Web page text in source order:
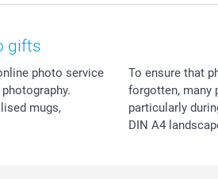
gifts
photo service
mugs,
To ensure that
forgotten, many
particularly
DIN A4